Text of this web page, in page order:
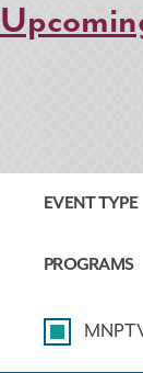
EVENT TYPE
PROGRAMS